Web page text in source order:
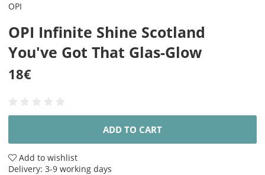
OPI
OPI Infinite Shine Scotland
You've Got That Glas-Glow
18€
ADD TO CART
Add to wishlist
Delivery: 3-9 working days